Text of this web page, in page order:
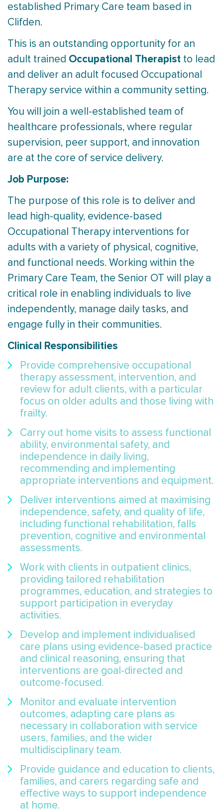
established Primary Care team based in
Clifden.
This is an outstanding opportunity for an
adult trained Occupational Therapist to lead
and deliver an adult focused Occupational
Therapy service within a community setting.
You will join a well-established team of
healthcare professionals, where regular
supervision, peer support, and innovation
are at the core of service delivery.
Job Purpose:
The purpose of this role is to deliver and
lead high-quality, evidence-based
Occupational Therapy interventions for
adults with a variety of physical, cognitive,
and functional needs. Working within the
Primary Care Team, the Senior OT will play a
critical role in enabling individuals to live
independently, manage daily tasks, and
engage fully in their communities.
Clinical Responsibilities
Provide comprehensive occupational
therapy assessment, intervention, and
review for adult clients, with a particular
focus on older adults and those living with
frailty.
Carry out home visits to assess functional
ability, environmental safety, and
independence in daily living,
recommending and implementing
appropriate interventions and equipment.
Deliver interventions aimed at maximising
independence, safety, and quality of life,
including functional rehabilitation, falls
prevention, cognitive and environmental
assessments.
Work with clients in outpatient clinics,
providing tailored rehabilitation
programmes, education, and strategies to
support participation in everyday
activities.
Develop and implement individualised
care plans using evidence-based practice
and clinical reasoning, ensuring that
interventions are goal-directed and
outcome-focused.
Monitor and evaluate intervention
outcomes, adapting care plans as
necessary in collaboration with service
users, families, and the wider
multidisciplinary team.
Provide guidance and education to clients,
families, and carers regarding safe and
effective ways to support independence
at home.